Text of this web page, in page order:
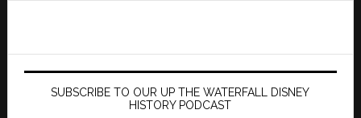
SUBSCRIBE TO OUR UP THE WATERFALL DISNEY
HISTORY PODCAST